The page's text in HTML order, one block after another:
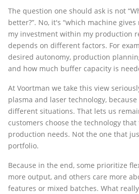
The question one should ask is not
better?”. No, it's “which machine
my investment within my production
depends on different factors. For
desired autonomy, production
and how much buffer capacity is
At Voortman we take this view
plasma and laser technology,
different situations. That lets us
customers choose the technology
production needs. Not the one that
portfolio.
Because in the end, some prioritize
more output, and others care more
features or mixed batches. What